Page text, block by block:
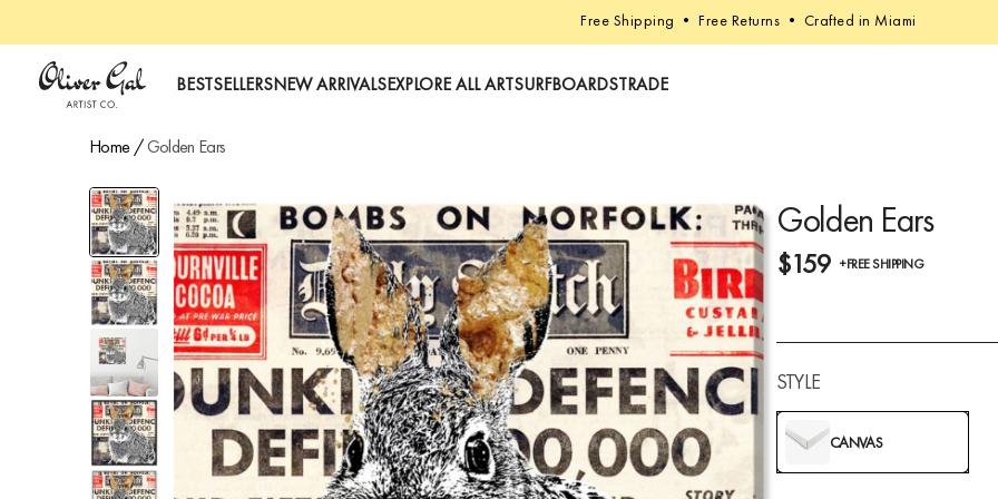
Free Shipping • Free Returns • Crafted in Miami
Oliver Gal
BESTSELLERSNEW ARRIVALSEXPLORE ALL ARTSURFBOARDSTRADE
Home /Golden Ears
Golden Ears
$159 +FREE SHIPPING
STYLE
CANVAS